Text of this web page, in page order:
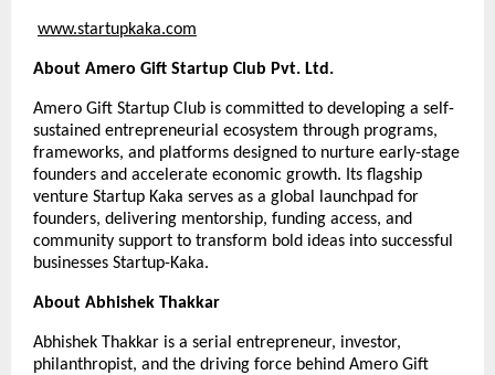
www.startupkaka.com
About Amero Gift Startup Club Pvt. Ltd.
Amero Gift Startup Club is committed to developing a self-
sustained entrepreneurial ecosystem through programs,
frameworks, and platforms designed to nurture early-stage
founders and accelerate economic growth. Its flagship
venture Startup Kaka serves as a global launchpad for
founders, delivering mentorship, funding access, and
community support to transform bold ideas into successful
businesses Startup-Kaka.
About Abhishek Thakkar
Abhishek Thakkar is a serial entrepreneur, investor,
philanthropist, and the driving force behind Amero Gift